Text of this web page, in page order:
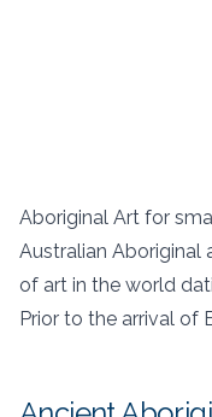
Aboriginal Art for
Australian Aboriginal
of art in the world
Prior to the arrival of